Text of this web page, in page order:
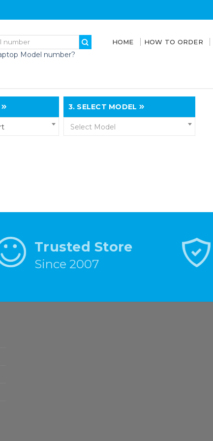
Model number?
HOME HOW TO ORDER
3. SELECT MODEL
Select Model
Trusted Store
Since 2007